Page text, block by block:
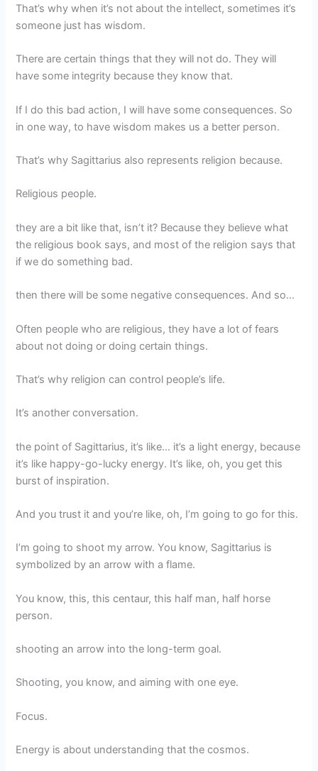
That’s why when it’s not about the intellect, sometimes it’s
someone just has wisdom.
There are certain things that they will not do. They will
have some integrity because they know that.
If I do this bad action, I will have some consequences. So
in one way, to have wisdom makes us a better person.
That’s why Sagittarius also represents religion because.
Religious people.
they are a bit like that, isn’t it? Because they believe what
the religious book says, and most of the religion says that
if we do something bad.
then there will be some negative consequences. And so…
Often people who are religious, they have a lot of fears
about not doing or doing certain things.
That’s why religion can control people’s life.
It’s another conversation.
the point of Sagittarius, it’s like… it’s a light energy, because
it’s like happy-go-lucky energy. It’s like, oh, you get this
burst of inspiration.
And you trust it and you’re like, oh, I’m going to go for this.
I’m going to shoot my arrow. You know, Sagittarius is
symbolized by an arrow with a flame.
You know, this, this centaur, this half man, half horse
person.
shooting an arrow into the long-term goal.
Shooting, you know, and aiming with one eye.
Focus.
Energy is about understanding that the cosmos.